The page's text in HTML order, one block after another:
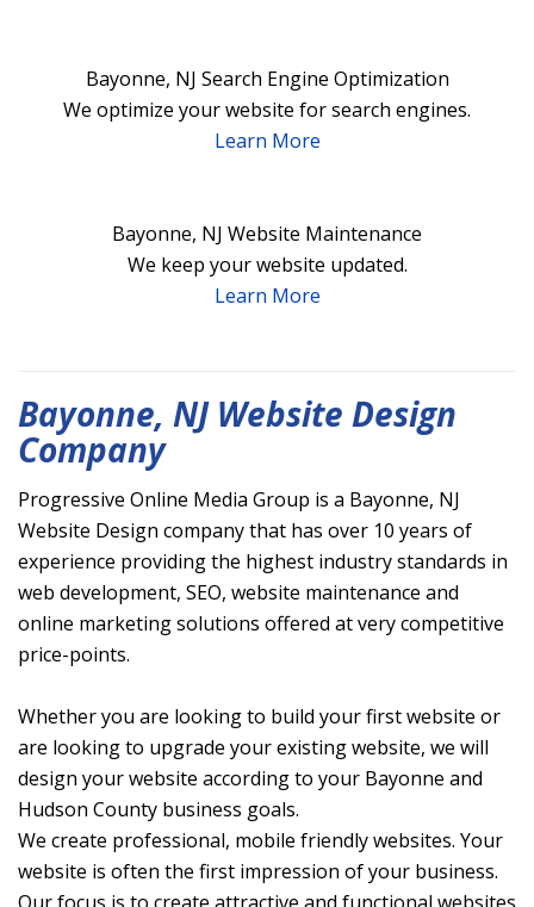
Bayonne, NJ Search Engine Optimization
We optimize your website for search engines.
Learn More
Bayonne, NJ Website Maintenance
We keep your website updated.
Learn More
Bayonne, NJ Website Design
Company
Progressive Online Media Group is a Bayonne, NJ
Website Design company that has over 10 years of
experience providing the highest industry standards in
web development, SEO, website maintenance and
online marketing solutions offered at very competitive
price-points.
Whether you are looking to build your first website or
are looking to upgrade your existing website, we will
design your website according to your Bayonne and
Hudson County business goals.
We create professional, mobile friendly websites. Your
website is often the first impression of your business.